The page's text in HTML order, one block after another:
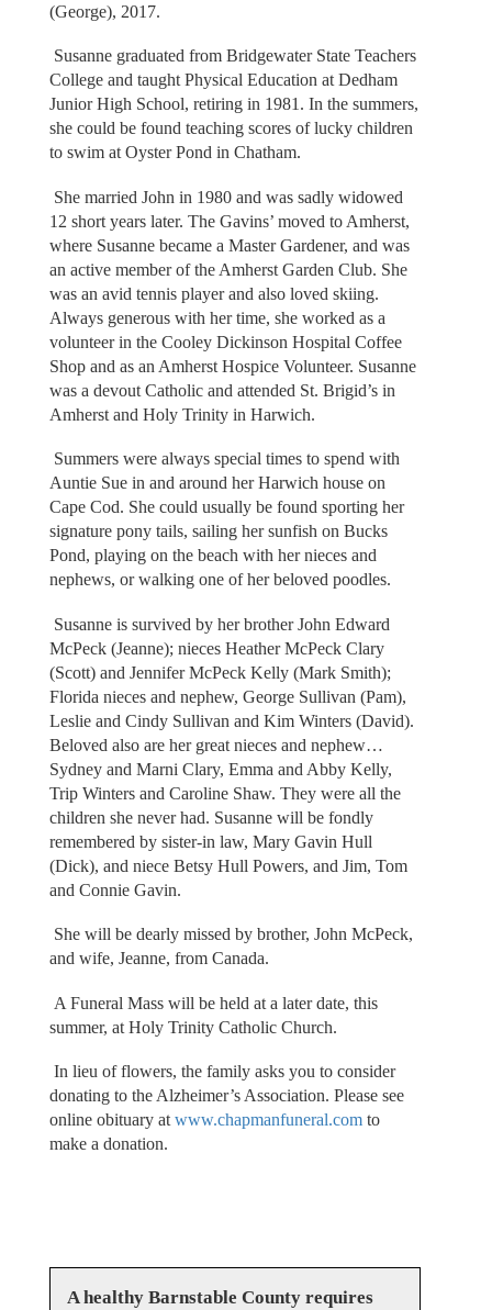
(George), 2017.
Susanne graduated from Bridgewater State Teachers
College and taught Physical Education at Dedham
Junior High School, retiring in 1981. In the summers,
she could be found teaching scores of lucky children
to swim at Oyster Pond in Chatham.
She married John in 1980 and was sadly widowed
12 short years later. The Gavins’ moved to Amherst,
where Susanne became a Master Gardener, and was
an active member of the Amherst Garden Club. She
was an avid tennis player and also loved skiing.
Always generous with her time, she worked as a
volunteer in the Cooley Dickinson Hospital Coffee
Shop and as an Amherst Hospice Volunteer. Susanne
was a devout Catholic and attended St. Brigid’s in
Amherst and Holy Trinity in Harwich.
Summers were always special times to spend with
Auntie Sue in and around her Harwich house on
Cape Cod. She could usually be found sporting her
signature pony tails, sailing her sunfish on Bucks
Pond, playing on the beach with her nieces and
nephews, or walking one of her beloved poodles.
Susanne is survived by her brother John Edward
McPeck (Jeanne); nieces Heather McPeck Clary
(Scott) and Jennifer McPeck Kelly (Mark Smith);
Florida nieces and nephew, George Sullivan (Pam),
Leslie and Cindy Sullivan and Kim Winters (David).
Beloved also are her great nieces and nephew…
Sydney and Marni Clary, Emma and Abby Kelly,
Trip Winters and Caroline Shaw. They were all the
children she never had. Susanne will be fondly
remembered by sister-in law, Mary Gavin Hull
(Dick), and niece Betsy Hull Powers, and Jim, Tom
and Connie Gavin.
She will be dearly missed by brother, John McPeck,
and wife, Jeanne, from Canada.
A Funeral Mass will be held at a later date, this
summer, at Holy Trinity Catholic Church.
In lieu of flowers, the family asks you to consider
donating to the Alzheimer’s Association. Please see
online obituary at www.chapmanfuneral.comto
make a donation.
A healthy Barnstable County requires